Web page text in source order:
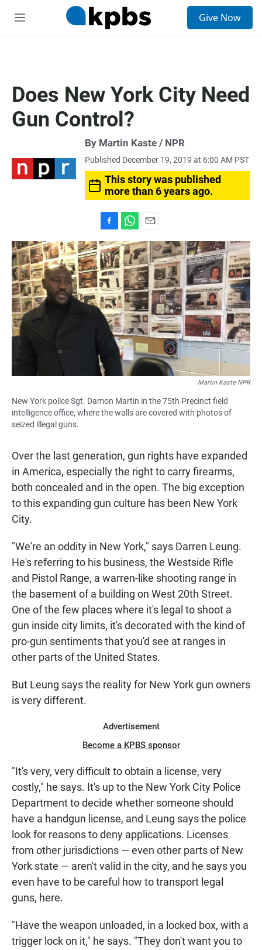
M
Give Now
Does New York City Need
Gun Control?
By Martin Kaste / NPR
Published December 19, 2019 at 6:00 AM PST
This story was published
more than 6 years ago.
a
c
e
b
o
o
k
h
a
t
s
A
p
p
m
a
i
l
Martin Kaste NPR
New York police Sgt. Damon Martin in the 75th Precinct field
intelligence office, where the walls are covered with photos of
seized illegal guns.
Over the last generation, gun rights have expanded
in America, especially the right to carry firearms,
both concealed and in the open. The big exception
to this expanding gun culture has been New York
City.
"We're an oddity in New York," says Darren Leung.
He's referring to his business, the Westside Rifle
and Pistol Range, a warren-like shooting range in
the basement of a building on West 20th Street.
One of the few places where it's legal to shoot a
gun inside city limits, it's decorated with the kind of
pro-gun sentiments that you'd see at ranges in
other parts of the United States.
But Leung says the reality for New York gun owners
is very different.
Advertisement
Become a KPBS sponsor
"It's very, very difficult to obtain a license, very
costly," he says. It's up to the New York City Police
Department to decide whether someone should
have a handgun license, and Leung says the police
look for reasons to deny applications. Licenses
from other jurisdictions — even other parts of New
York state — aren't valid in the city, and he says you
even have to be careful how to transport legal
guns, here.
"Have the weapon unloaded, in a locked box, with a
trigger lock on it," he says. "They don't want you to